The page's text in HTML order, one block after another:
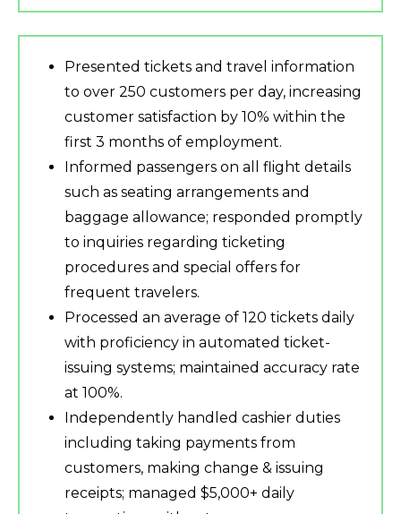
Presented tickets and travel information
to over 250 customers per day, increasing
customer satisfaction by 10% within the
first 3 months of employment.
Informed passengers on all flight details
such as seating arrangements and
baggage allowance; responded promptly
to inquiries regarding ticketing
procedures and special offers for
frequent travelers.
Processed an average of 120 tickets daily
with proficiency in automated ticket-
issuing systems; maintained accuracy rate
at 100%.
Independently handled cashier duties
including taking payments from
customers, making change & issuing
receipts; managed $5,000+ daily